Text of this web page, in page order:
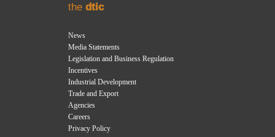
thedtic
News
Media Statements
Legislation and Business Regulation
Incentives
Industrial Development
Trade and Export
Agencies
Careers
Privacy Policy